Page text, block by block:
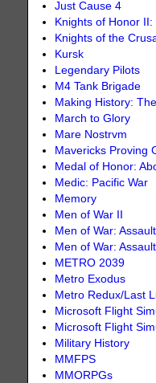
Just Cause 4
Knights of Honor II:
Knights of the
Kursk
Legendary Pilots
M4 Tank Brigade
Making History:
March to Glory
Mare Nostrvm
Mavericks Proving
Medal of Honor:
Medic: Pacific War
Memory
Men of War II
Men of War:
Men of War:
METRO 2039
Metro Exodus
Metro Redux/Last
Microsoft Flight
Microsoft Flight
Military History
MMFPS
MMORPGs